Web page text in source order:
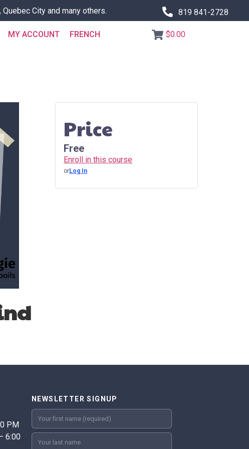
City and many others. 819 841-2728
MY ACCOUNT FRENCH $0.00
Price
Free
Enroll in this course
orLog In
PM
6:00
NEWSLETTER SIGNUP